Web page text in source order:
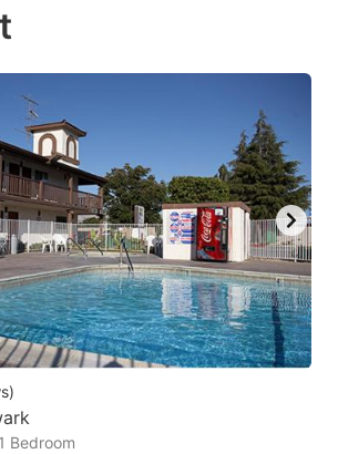
to
get
the
keyboard
shortcuts
for
)
Bedroom